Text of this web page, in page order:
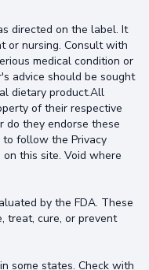
directed on the label. It
or nursing. Consult with
medical condition or
advice should be sought
dietary product.All
of their respective
do they endorse these
to follow the Privacy
this site. Void where
by the FDA. These
treat, cure, or prevent
some states. Check with